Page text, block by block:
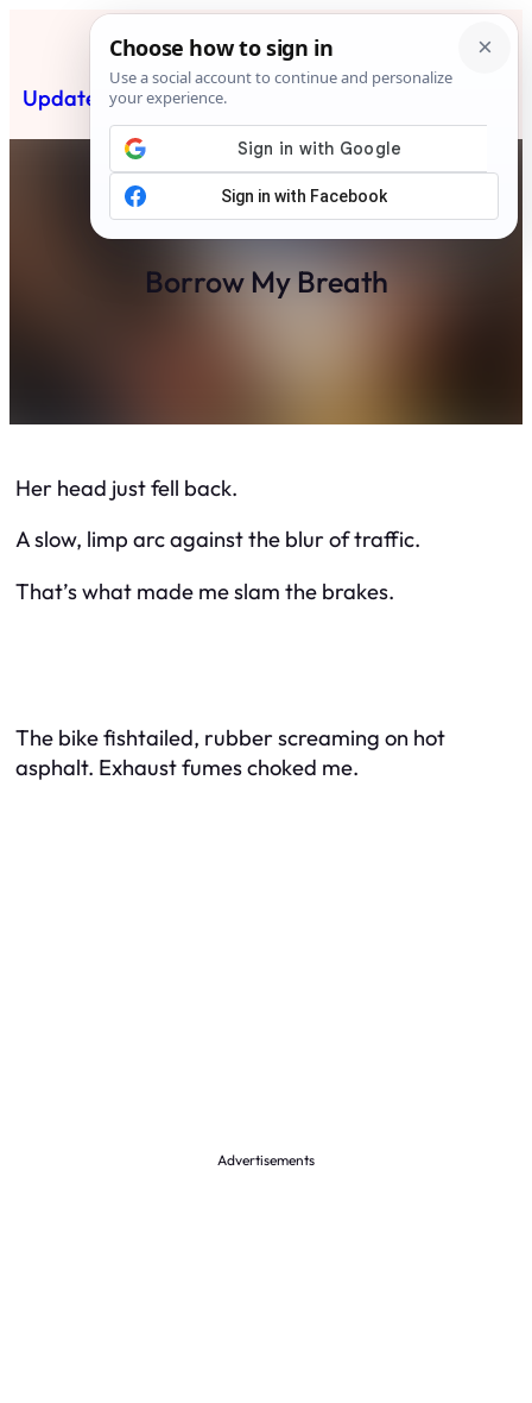
content
Updated News Post
Borrow My Breath
Her head just fell back.
A slow, limp arc against the blur of traffic.
That’s what made me slam the brakes.
The bike fishtailed, rubber screaming on hot
asphalt. Exhaust fumes choked me.
Advertisements